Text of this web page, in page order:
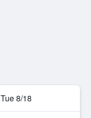
Tue 8/18